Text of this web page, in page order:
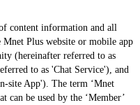
content information and all
Mnet Plus website or mobile app
(hereinafter referred to as
to as 'Chat Service'), and
site App'). The term ‘Mnet
can be used by the ‘Member’